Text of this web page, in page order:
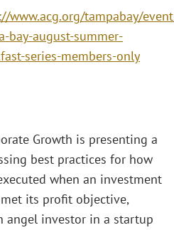
www.acg.org/tampabay/
bay-august-summer-
series-members-only
Growth is presenting a
best practices for how
when an investment
its profit objective,
angel investor in a startup